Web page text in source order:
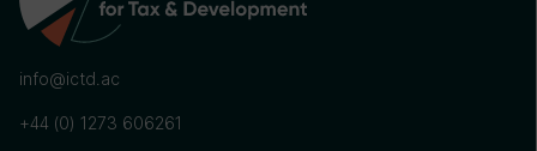
info@ictd.ac
+44 (0) 1273 606261